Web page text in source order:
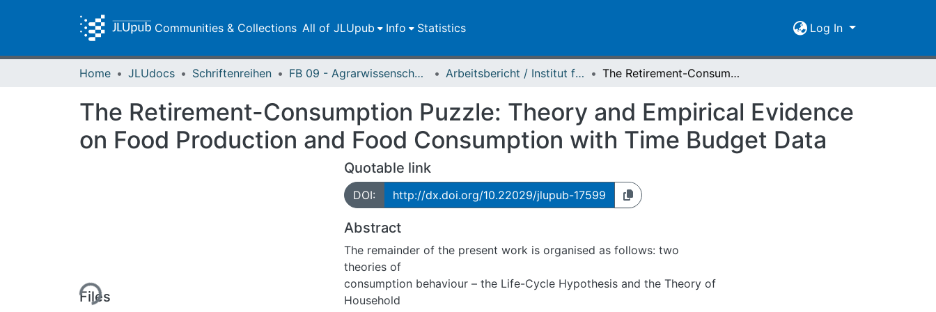
Communities & Collections All of JLUpub Info Statistics Log In
Home JLUdocs Schriftenreihen FB 09 - Agrarwissenschaften, Ökotrophologie und Umweltmanagement Arbeitsbericht / Institut für Agrarpolitik und Marktforschung The Retirement-Consumption Puzzle: Theory and Empirical Evidence on Food Production and Food Consumption with Time Budget Data
The Retirement-Consumption Puzzle: Theory and Empirical Evidence
on Food Production and Food Consumption with Time Budget Data
Loading...
Files
Quotable link
DOI: http://dx.doi.org/10.22029/jlupub-17599
Abstract
The remainder of the present work is organised as follows: two
theories of
consumption behaviour – the Life-Cycle Hypothesis and the Theory of
Household